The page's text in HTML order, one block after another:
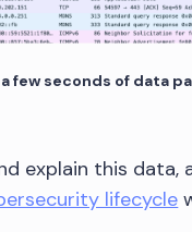
few seconds of data
explain this data,
lifecycle